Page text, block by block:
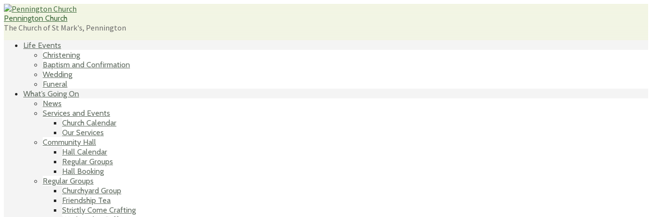
Skip
to
content
Pennington Church
The Church of St Mark's, Pennington
Life Events
Christening
Baptism and Confirmation
Wedding
Funeral
What’s Going On
News
Services and Events
Church Calendar
Our Services
Community Hall
Hall Calendar
Regular Groups
Hall Booking
Regular Groups
Churchyard Group
Friendship Tea
Strictly Come Crafting